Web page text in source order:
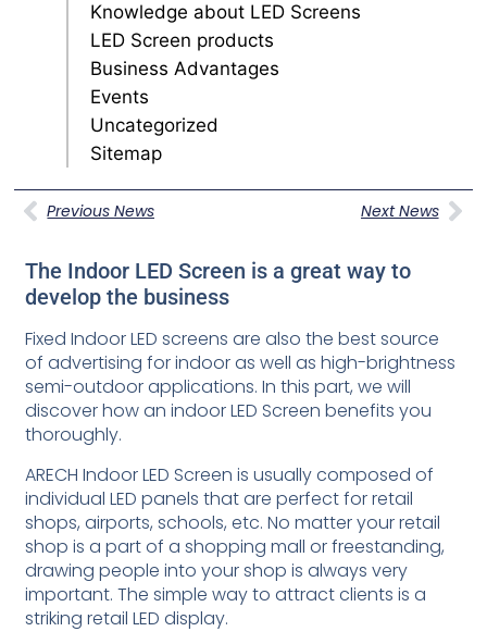
Knowledge about LED Screens
LED Screen products
Business Advantages
Events
Uncategorized
Sitemap
Previous News Next News
The Indoor LED Screen is a great way to
develop the business
Fixed Indoor LED screens are also the best source
of advertising for indoor as well as high-brightness
semi-outdoor applications. In this part, we will
discover how an indoor LED Screen benefits you
thoroughly.
ARECH Indoor LED Screen is usually composed of
individual LED panels that are perfect for retail
shops, airports, schools, etc. No matter your retail
shop is a part of a shopping mall or freestanding,
drawing people into your shop is always very
important. The simple way to attract clients is a
striking retail LED display.